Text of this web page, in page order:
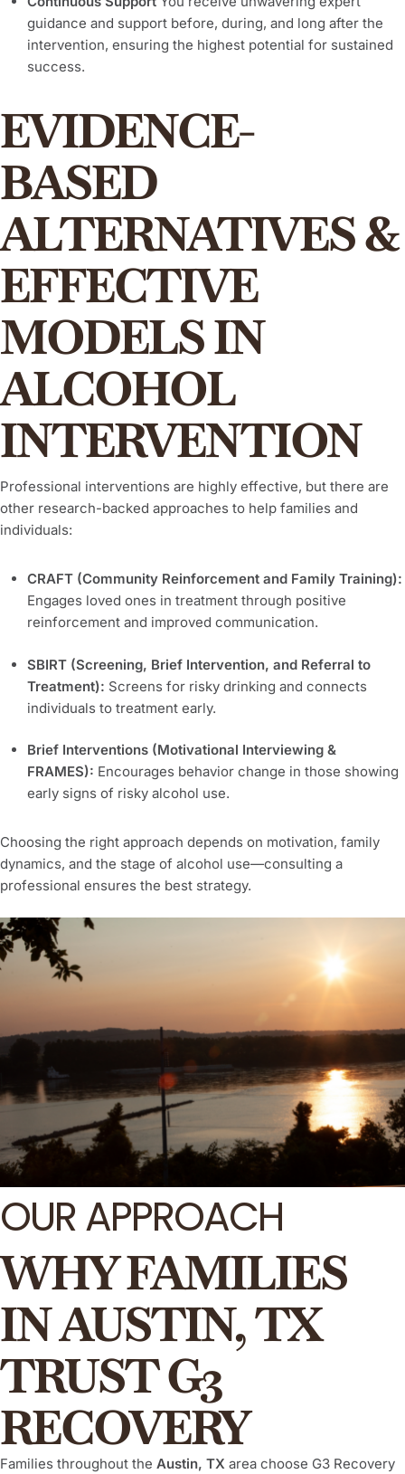
guidance and support before, during, and long after the
intervention, ensuring the highest potential for sustained
success.
EVIDENCE-
BASED
ALTERNATIVES &
EFFECTIVE
MODELS IN
ALCOHOL
INTERVENTION
Professional interventions are highly effective, but there are
other research-backed approaches to help families and
individuals:
CRAFT (Community Reinforcement and Family Training):
Engages loved ones in treatment through positive
reinforcement and improved communication.
SBIRT (Screening, Brief Intervention, and Referral to
Treatment): Screens for risky drinking and connects
individuals to treatment early.
Brief Interventions (Motivational Interviewing &
FRAMES): Encourages behavior change in those showing
early signs of risky alcohol use.
Choosing the right approach depends on motivation, family
dynamics, and the stage of alcohol use—consulting a
professional ensures the best strategy.
OUR APPROACH
WHY FAMILIES
IN AUSTIN, TX
TRUST G3
RECOVERY
Families throughout the Austin, TX area choose G3 Recovery